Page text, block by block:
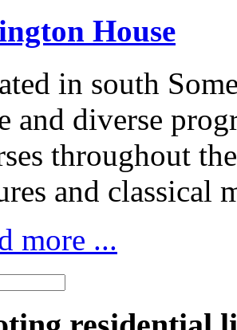
House
in south
and diverse
throughout
and classical
more ...